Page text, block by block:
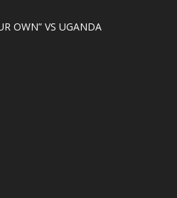
OWN” VS UGANDA